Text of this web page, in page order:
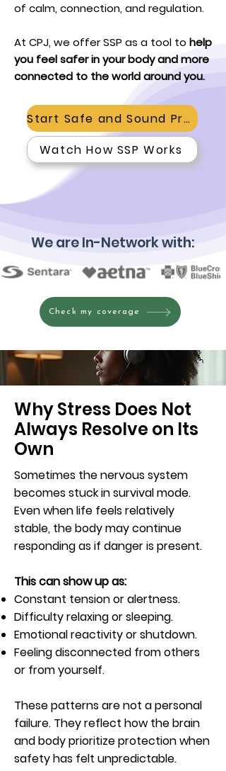
of calm, connection, and regulation.
At CPJ, we offer SSP as a tool to help
you feel safer in your body and more
connected to the world around you.
Start Safe and Sound Protocol
Watch How SSP Works
We are In-Network with:
Check my coverage
Why Stress Does Not
Always Resolve on Its
Own
Sometimes the nervous system
becomes stuck in survival mode.
Even when life feels relatively
stable, the body may continue
responding as if danger is present.
This can show up as:
Constant tension or alertness.
Difficulty relaxing or sleeping.
Emotional reactivity or shutdown.
Feeling disconnected from others
or from yourself.
These patterns are not a personal
failure. They reflect how the brain
and body prioritize protection when
safety has felt unpredictable.